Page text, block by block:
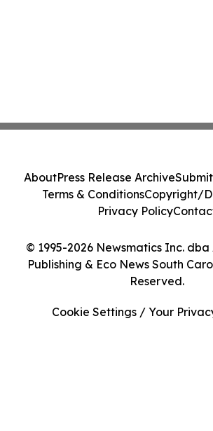
© 1995-2026 Newsmatics Inc.
Publishing & Eco News South
Reserved.
AboutPress Release Archive
Terms & ConditionsCopyright/
Privacy Policy
Cookie Settings / Your